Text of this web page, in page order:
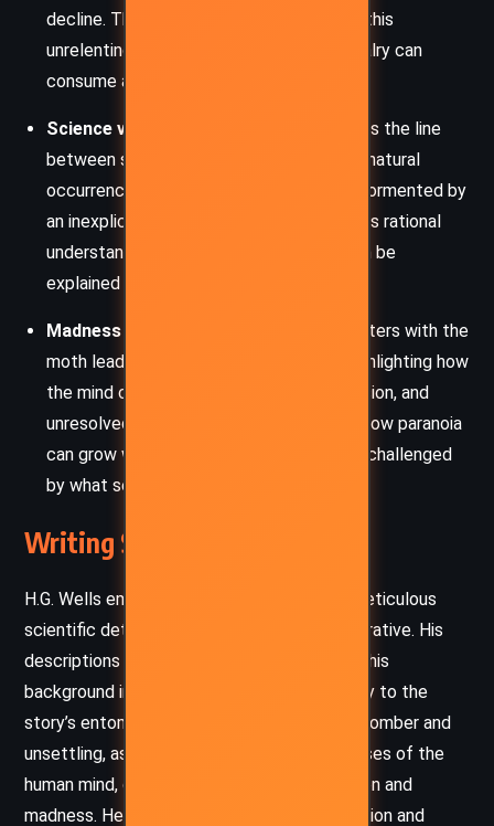
decline. The moth serves as a symbol of this
unrelenting obsession, illustrating how rivalry can
consume and destroy an individual.
Science vs. Supernatural
: The story blurs the line
between scientific observation and supernatural
occurrence. Hapley, a man of science, is tormented by
an inexplicable phenomenon that defies his rational
understanding, suggesting that not all can be
explained through logic and reason.
Madness and Paranoia
: Hapley’s encounters with the
moth lead to a descent into madness, highlighting how
the mind can be affected by guilt, obsession, and
unresolved conflicts. The story portrays how paranoia
can grow when one’s reality is constantly challenged
by what seems to be hallucination.
Writing Style and Tone
H.G. Wells employs a style that combines meticulous
scientific detail with a haunting and eerie narrative. His
descriptions are vivid and precise, reflecting his
background in science, which lends credibility to the
story’s entomological aspects. The tone is somber and
unsettling, as Wells explores the dark recesses of the
human mind, delving into themes of obsession and
madness. He creates an atmosphere of tension and